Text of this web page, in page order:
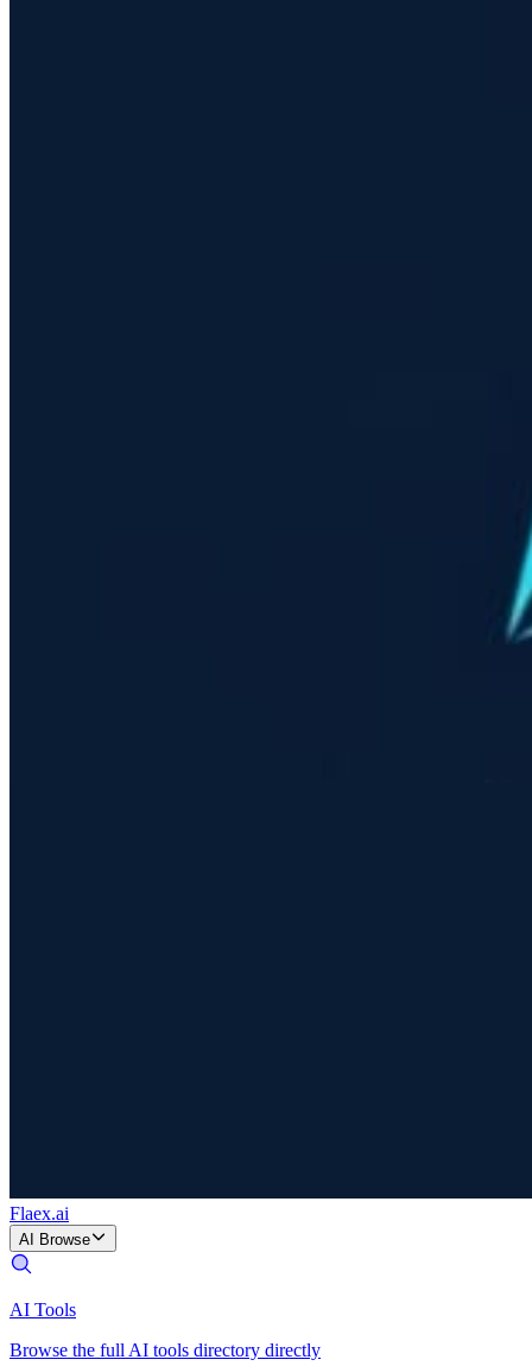
Flaex.ai
AI Browse
AI Tools
Browse the full AI tools directory directly